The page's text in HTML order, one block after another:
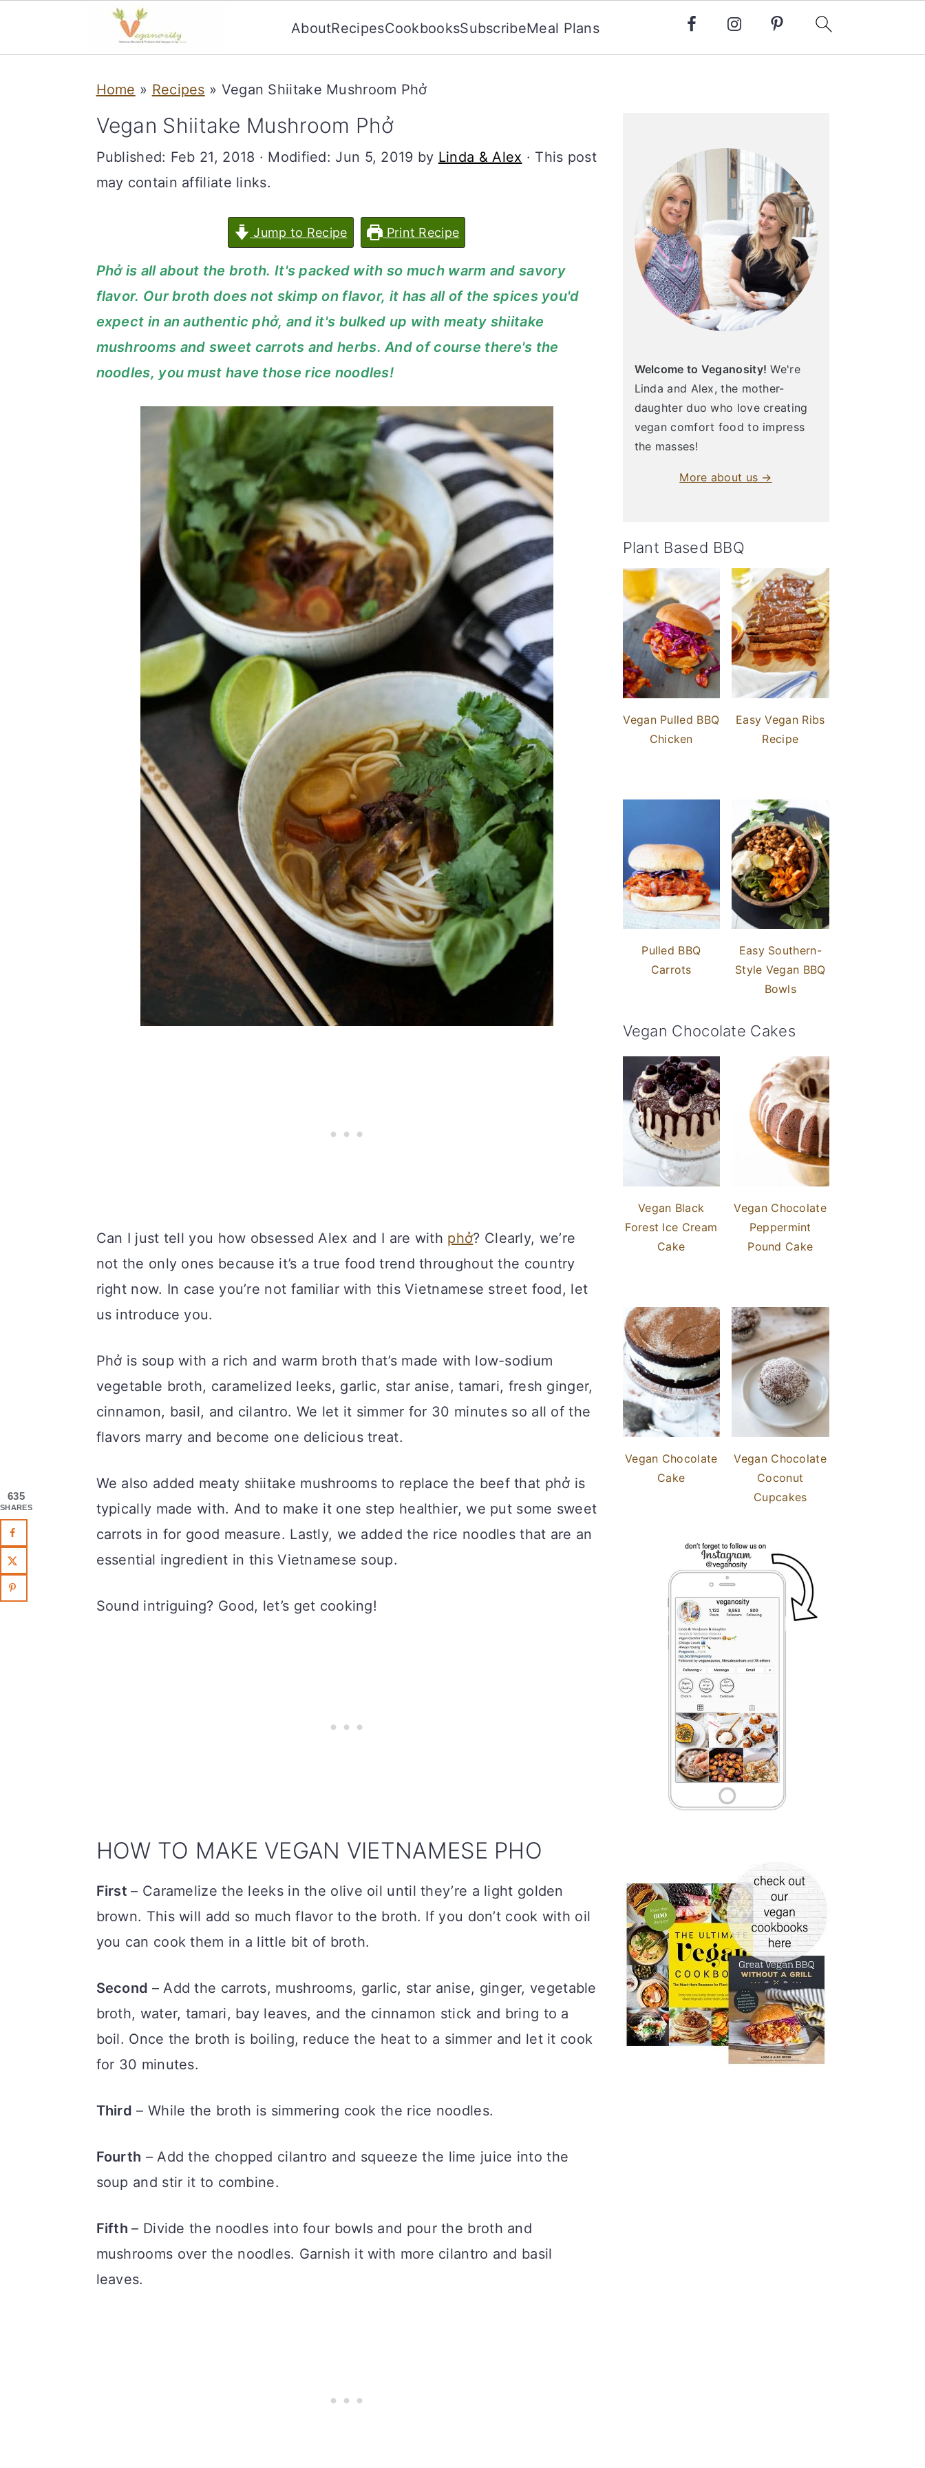
AboutRecipesCookbooksSubscribeMeal Plans
Home » Recipes » Vegan Shiitake Mushroom Phở
Vegan Shiitake Mushroom Phở
Published: Feb 21, 2018 · Modified: Jun 5, 2019 by Linda & Alex · This post
may contain affiliate links.
Jump to Recipe Print Recipe
Phở is all about the broth. It's packed with so much warm and savory
flavor. Our broth does not skimp on flavor, it has all of the spices you'd
expect in an authentic phở, and it's bulked up with meaty shiitake
mushrooms and sweet carrots and herbs. And of course there's the
noodles, you must have those rice noodles!
Can I just tell you how obsessed Alex and I are with phở? Clearly, we’re
not the only ones because it’s a true food trend throughout the country
right now. In case you’re not familiar with this Vietnamese street food, let
us introduce you.
Phở is soup with a rich and warm broth that’s made with low-sodium
vegetable broth, caramelized leeks, garlic, star anise, tamari, fresh ginger,
cinnamon, basil, and cilantro. We let it simmer for 30 minutes so all of the
flavors marry and become one delicious treat.
We also added meaty shiitake mushrooms to replace the beef that phở is
typically made with. And to make it one step healthier, we put some sweet
carrots in for good measure. Lastly, we added the rice noodles that are an
essential ingredient in this Vietnamese soup.
Sound intriguing? Good, let’s get cooking!
HOW TO MAKE VEGAN VIETNAMESE PHO
First– Caramelize the leeks in the olive oil until they’re a light golden
brown. This will add so much flavor to the broth. If you don’t cook with oil
you can cook them in a little bit of broth.
Second – Add the carrots, mushrooms, garlic, star anise, ginger, vegetable
broth, water, tamari, bay leaves, and the cinnamon stick and bring to a
boil. Once the broth is boiling, reduce the heat to a simmer and let it cook
for 30 minutes.
Third – While the broth is simmering cook the rice noodles.
Fourth – Add the chopped cilantro and squeeze the lime juice into the
soup and stir it to combine.
Fifth– Divide the noodles into four bowls and pour the broth and
mushrooms over the noodles. Garnish it with more cilantro and basil
leaves.
Welcome to Veganosity! We're
Linda and Alex, the mother-
daughter duo who love creating
vegan comfort food to impress
the masses!
More about us →
Plant Based BBQ
Vegan Pulled BBQ
Chicken
Easy Vegan Ribs
Recipe
Pulled BBQ
Carrots
Easy Southern-
Style Vegan BBQ
Bowls
Vegan Chocolate Cakes
Vegan Black
Forest Ice Cream
Cake
Vegan Chocolate
Peppermint
Pound Cake
Vegan Chocolate
Cake
Vegan Chocolate
Coconut
Cupcakes
635
SHARES